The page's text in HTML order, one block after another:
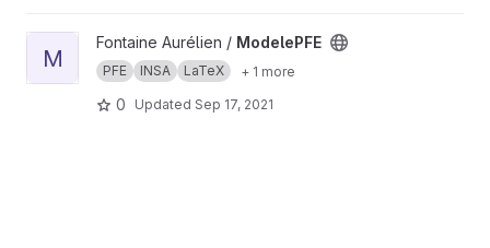
View ModelePFE project
M
Fontaine Aurélien / ModelePFE
PFE INSA LaTeX + 1 more
0 Updated Sep 17, 2021